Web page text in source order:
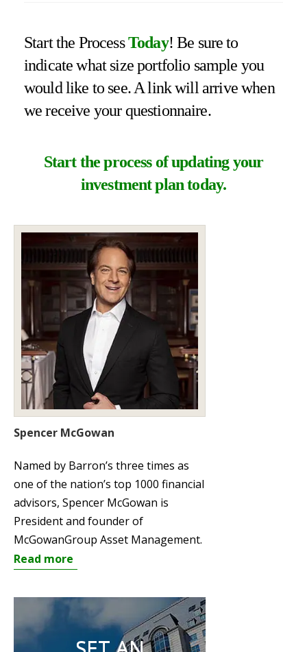
Start the ProcessToday! Be sure to
indicate what size portfolio sample you
would like to see. A link will arrive when
we receive your questionnaire.
Start the process of updating your
investment plan today.
Spencer McGowan
Named by Barron’s three times as
one of the nation’s top 1000 financial
advisors, Spencer McGowan is
President and founder of
McGowanGroup Asset Management.
Read more